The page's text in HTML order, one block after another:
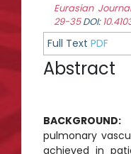
Eurasian
29-35DOI:
Full Text PDF
Abstract
BACKGROUND:
pulmonary
achieved in